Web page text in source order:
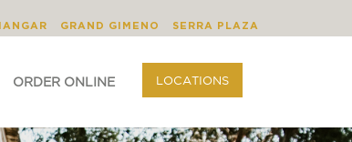
GRAND GIMENO SERRA PLAZA
ORDER ONLINE LOCATIONS
ORDER ONLINE LOCATIONS